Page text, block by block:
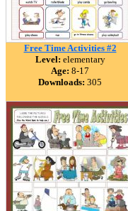
Free Time Activities #2
Level: elementary
Age: 8-17
Downloads: 305